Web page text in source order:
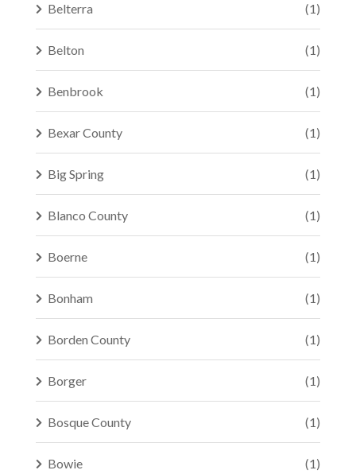
Belterra (1)
Belton (1)
Benbrook (1)
Bexar County (1)
Big Spring (1)
Blanco County (1)
Boerne (1)
Bonham (1)
Borden County (1)
Borger (1)
Bosque County (1)
Bowie (1)